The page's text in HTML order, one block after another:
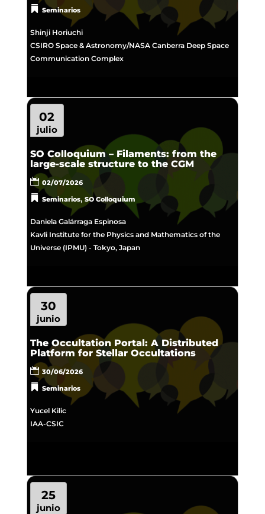
Seminarios
Shinji Horiuchi
CSIRO Space & Astronomy/NASA Canberra Deep Space
Communication Complex
02
julio
SO Colloquium – Filaments: from the
large-scale structure to the CGM
02/07/2026
Seminarios, SO Colloquium
Daniela Galárraga Espinosa
Kavli Institute for the Physics and Mathematics of the
Universe (IPMU) - Tokyo, Japan
30
junio
The Occultation Portal: A Distributed
Platform for Stellar Occultations
30/06/2026
Seminarios
Yucel Kilic
IAA-CSIC
25
junio